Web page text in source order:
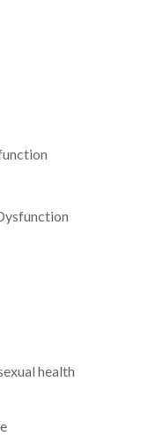
health